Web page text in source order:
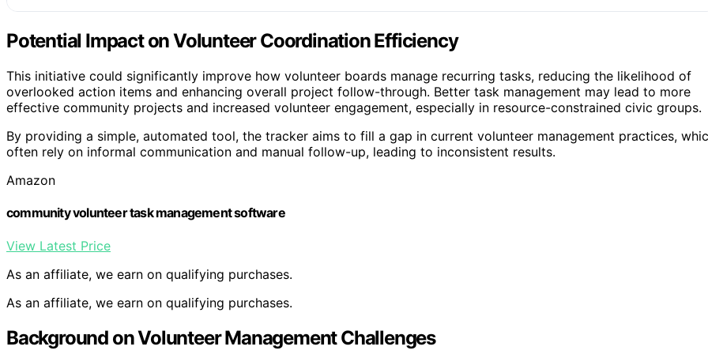
Potential Impact on Volunteer Coordination Efficiency
This initiative could significantly improve how volunteer boards manage recurring tasks, reducing the likelihood of
overlooked action items and enhancing overall project follow-through. Better task management may lead to more
effective community projects and increased volunteer engagement, especially in resource-constrained civic groups.
By providing a simple, automated tool, the tracker aims to fill a gap in current volunteer management practices,
often rely on informal communication and manual follow-up, leading to inconsistent results.
Amazon
community volunteer task management software
View Latest Price
As an affiliate, we earn on qualifying purchases.
As an affiliate, we earn on qualifying purchases.
Background on Volunteer Management Challenges